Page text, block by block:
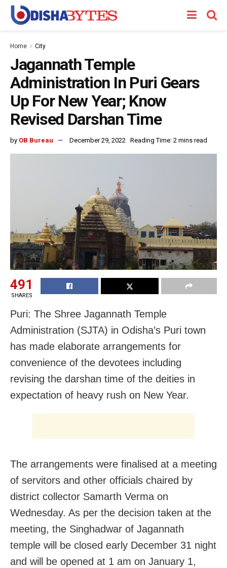
Home City
Jagannath Temple
Administration In Puri Gears
Up For New Year; Know
Revised Darshan Time
by OB Bureau December 29, 2022 Reading Time: 2 mins read
491
SHARES
Puri: The Shree Jagannath Temple
Administration (SJTA) in Odisha’s Puri town
has made elaborate arrangements for
convenience of the devotees including
revising the darshan time of the deities in
expectation of heavy rush on New Year.
The arrangements were finalised at a meeting
of servitors and other officials chaired by
district collector Samarth Verma on
Wednesday. As per the decision taken at the
meeting, the Singhadwar of Jagannath
temple will be closed early December 31 night
and will be opened at 1 am on January 1,